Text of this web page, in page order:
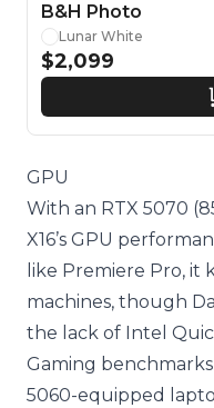
B&H Photo
Lunar White
$2,099
GPU
With an RTX 5070
X16’s GPU
like Premiere Pro, it
machines, though
the lack of Intel
Gaming
5060-equipped